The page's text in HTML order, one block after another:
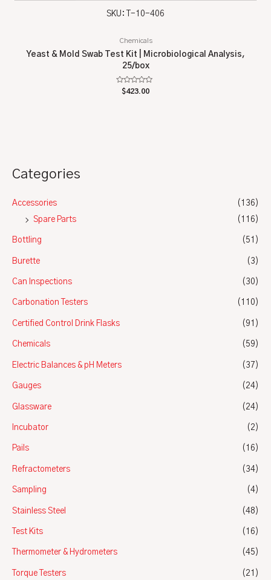
Categories
Accessories
(136)
Spare Parts
(116)
Bottling (51)
Burette (3)
Can Inspections (30)
Carbonation Testers (110)
Certified Control Drink Flasks (91)
Chemicals (59)
Electric Balances & pH Meters (37)
Gauges (24)
Glassware (24)
Incubator (2)
Pails (16)
Refractometers (34)
Sampling (4)
Stainless Steel (48)
Test Kits (16)
Thermometer & Hydrometers (45)
Torque Testers (21)
SKU: T-10-406
Chemicals
Yeast & Mold Swab Test Kit | Microbiological Analysis,
25/box
Rated
$423.00